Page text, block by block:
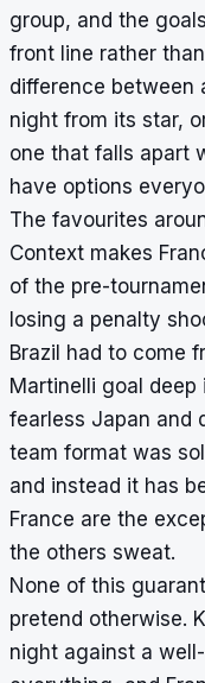
group, and the
front line rather
difference between
night from its star,
one that falls apart
have options
The favourites
Context makes
of the pre-
losing a penalty
Brazil had to come
Martinelli goal
fearless Japan and
team format was
and instead it has
France are the
the others sweat.
None of this
pretend otherwise.
night against a